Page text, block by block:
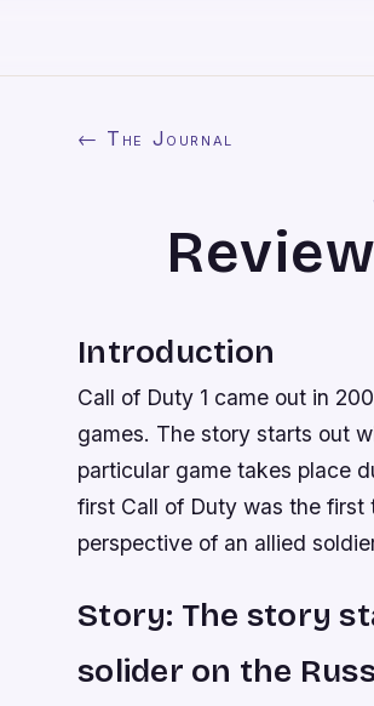
← The Journal
Introduction
Call of Duty 1 came out in
games. The story starts out
particular game takes place
first Call of Duty was the first
perspective of an allied
Story: The story
solider on the